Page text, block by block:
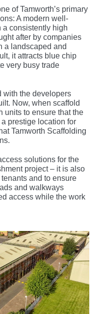
of Tamworth’s primary
A modern well-
a consistently high
after by companies
a landscaped and
it attracts blue chip
very busy trade
with the developers
Now, when scaffold
units to ensure that the
prestige location for
Tamworth Scaffolding
solutions for the
project – it is also
and to ensure
and walkways
access while the work